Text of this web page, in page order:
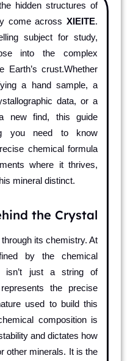
hidden structures of
come across XIEITE.
subject for study,
into the complex
Earth’s crust.Whether
a hand sample, a
data, or a
new find, this guide
you need to know
chemical formula
where it thrives,
mineral distinct.
the Crystal
its chemistry. At
by the chemical
isn’t just a string of
the precise
used to build this
composition is
and dictates how
other minerals. It is the